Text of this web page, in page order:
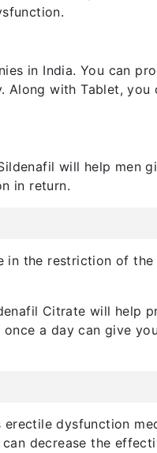
in India. You can
Along with Tablet, you
will help men
in return.
in the restriction of
Citrate will help
a day can give
dysfunction
decrease the